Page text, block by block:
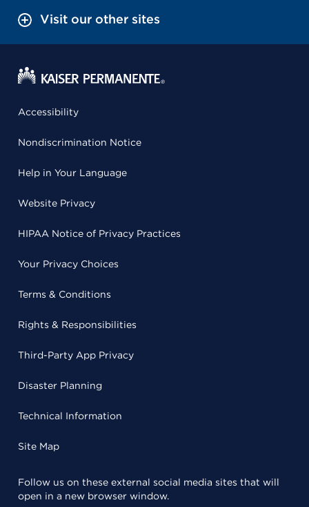
Visit our other sites
Accessibility
Nondiscrimination Notice
Help in Your Language
Website Privacy
HIPAA Notice of Privacy Practices
Your Privacy Choices
Terms & Conditions
Rights & Responsibilities
Third-Party App Privacy
Disaster Planning
Technical Information
Site Map
Follow us on these external social media sites that will
open in a new browser window.